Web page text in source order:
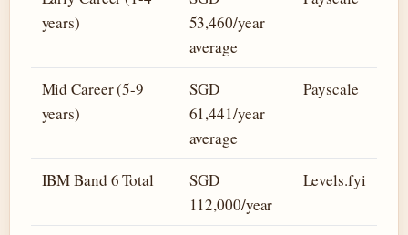
years)
53,460/year
average
Mid Career (5-9
years)
SGD
61,441/year
average
Payscale
IBM Band 6 Total
SGD
112,000/year
Levels.fyi